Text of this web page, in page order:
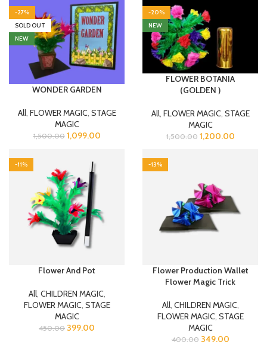
-27%
SOLD OUT
NEW
WONDER GARDEN
All, FLOWER MAGIC, STAGE
MAGIC
1,500.00 1,099.00
-20%
NEW
FLOWER BOTANIA
(GOLDEN )
All, FLOWER MAGIC, STAGE
MAGIC
1,500.00 1,200.00
-11%
Flower And Pot
All, CHILDREN MAGIC,
FLOWER MAGIC, STAGE
MAGIC
450.00 399.00
-13%
Flower Production Wallet
Flower Magic Trick
All, CHILDREN MAGIC,
FLOWER MAGIC, STAGE
MAGIC
400.00 349.00